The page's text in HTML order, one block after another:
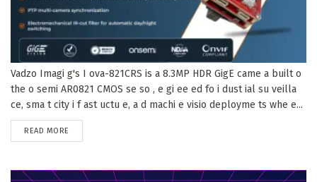
Vadzo Imagi g's I ova-821CRS is a 8.3MP HDR GigE came a built o
the o semi AR0821 CMOS se so , e gi ee ed fo i dust ial su veilla
ce, sma t city i f ast uctu e, a d machi e visio deployme ts whe e...
READ MORE